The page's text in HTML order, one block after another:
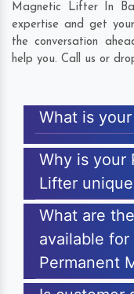
Magnetic Lifter In
expertise and get
the conversation
help you. Call us or
What is
Why is your
Lifter
What are
available
Permanent